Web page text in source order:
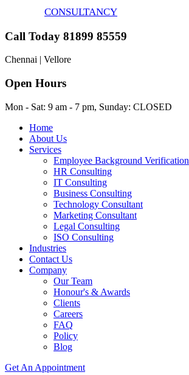
CONSULTANCY
Call Today 81899 85559
Chennai | Vellore
Open Hours
Mon - Sat: 9 am - 7 pm, Sunday: CLOSED
Home
About Us
Services
Employee Background Verification
HR Consulting
IT Consulting
Business Consulting
Technology Consultant
Marketing Consultant
Legal Consulting
ISO Consulting
Industries
Contact Us
Company
Our Team
Honour's & Awards
Clients
Careers
FAQ
Policy
Blog
Get An Appointment